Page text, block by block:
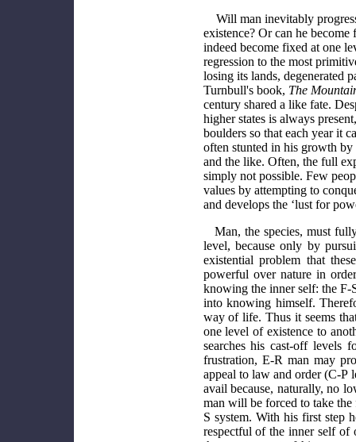
Will man inevitably
existence? Or can he become
indeed become fixed at one
regression to the most
losing its lands, degenerated
Turnbull's book, The
century shared a like fate.
higher states is always
boulders so that each year it
often stunted in his growth by
and the like. Often, the full
simply not possible. Few
values by attempting to
and develops the ‘lust for
Man, the species, must
level, because only by
existential problem that
powerful over nature in
knowing the inner self: the
into knowing himself.
way of life. Thus it seems
one level of existence to
searches his cast-off
frustration, E-R man may
appeal to law and order (C-P
avail because, naturally, no
man will be forced to take
S system. With his first step
respectful of the inner self of